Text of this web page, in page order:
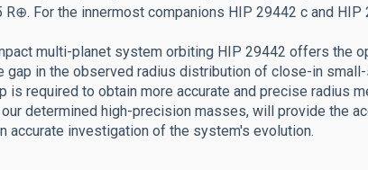
For the innermost companions HIP 29442 c and
multi-planet system orbiting HIP 29442 offers the
gap in the observed radius distribution of close-in
is required to obtain more accurate and precise radius
determined high-precision masses, will provide the
accurate investigation of the system's evolution.